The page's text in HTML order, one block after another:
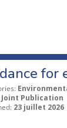
for
Joint Publication
23 juillet 2026